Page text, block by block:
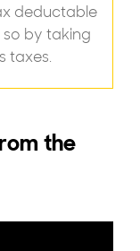
deductable
so by taking
taxes.
the